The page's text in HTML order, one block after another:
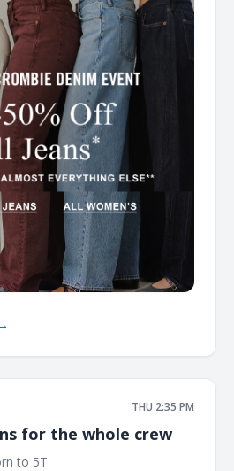
THU 2:35 PM
for the whole crew
to 5T